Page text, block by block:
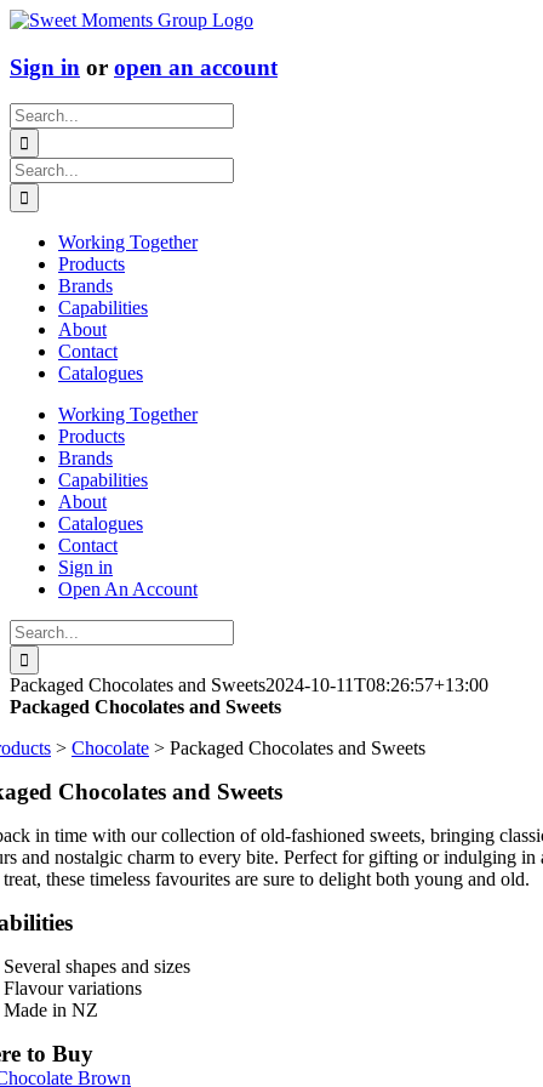
Skip
content
Sign in or open an account
Search
for:
Search
for:
Working Together
Products
Brands
Capabilities
About
Contact
Catalogues
Working Together
Products
Brands
Capabilities
About
Catalogues
Contact
Sign in
Open An Account
Search
for:
Packaged Chocolates and Sweets2024-10-11T08:26:57+13:00
Packaged Chocolates and Sweets
> Chocolate > Packaged Chocolates and Sweets
Chocolates and Sweets
in time with our collection of old-fashioned sweets, bringing
and nostalgic charm to every bite. Perfect for gifting or indulging in
treat, these timeless favourites are sure to delight both young and old.
Several shapes and sizes
Flavour variations
Made in NZ
to Buy
Brown